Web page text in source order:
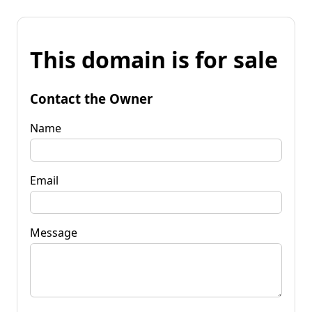
This domain is for sale
Contact the Owner
Name
Email
Message